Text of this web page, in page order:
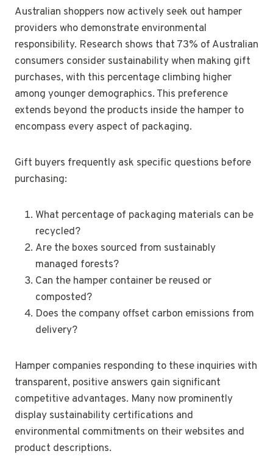
Australian shoppers now actively seek out hamper
providers who demonstrate environmental
responsibility. Research shows that 73% of Australian
consumers consider sustainability when making gift
purchases, with this percentage climbing higher
among younger demographics. This preference
extends beyond the products inside the hamper to
encompass every aspect of packaging.
Gift buyers frequently ask specific questions before
purchasing:
What percentage of packaging materials can be
recycled?
Are the boxes sourced from sustainably
managed forests?
Can the hamper container be reused or
composted?
Does the company offset carbon emissions from
delivery?
Hamper companies responding to these inquiries with
transparent, positive answers gain significant
competitive advantages. Many now prominently
display sustainability certifications and
environmental commitments on their websites and
product descriptions.